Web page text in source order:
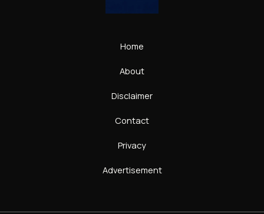
Home
About
Disclaimer
Contact
Privacy
Advertisement